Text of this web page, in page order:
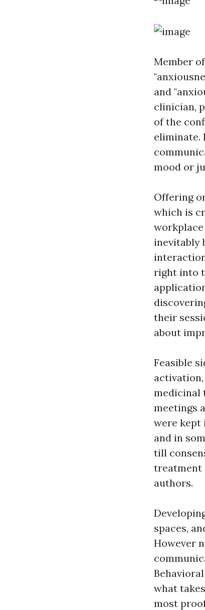
Member
and
clinician,
of the
eliminate.
mood or
Offering
which is
inevitably
right into
their
about
Feasible
medicinal
meetings
were kept
and in
till
treatment
authors.
spaces,
However
what
most